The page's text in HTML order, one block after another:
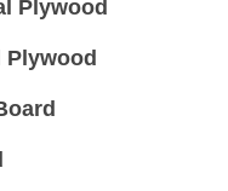
Plywood
Plywood